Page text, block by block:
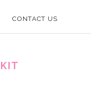
CONTACT US